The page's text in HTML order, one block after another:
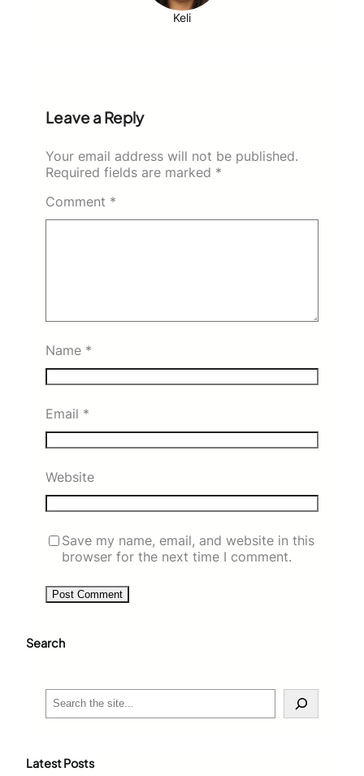
Keli
Leave a Reply
Your email address will not be published.
Required fields are marked *
Comment *
Name *
Email *
Website
Save my name, email, and website in this
browser for the next time I comment.
Search
c
Latest Posts